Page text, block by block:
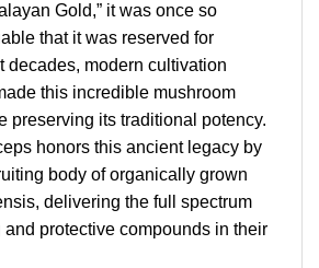
Gold,” it was once so
that it was reserved for
decades, modern cultivation
this incredible mushroom
preserving its traditional potency.
honors this ancient legacy by
body of organically grown
delivering the full spectrum
protective compounds in their